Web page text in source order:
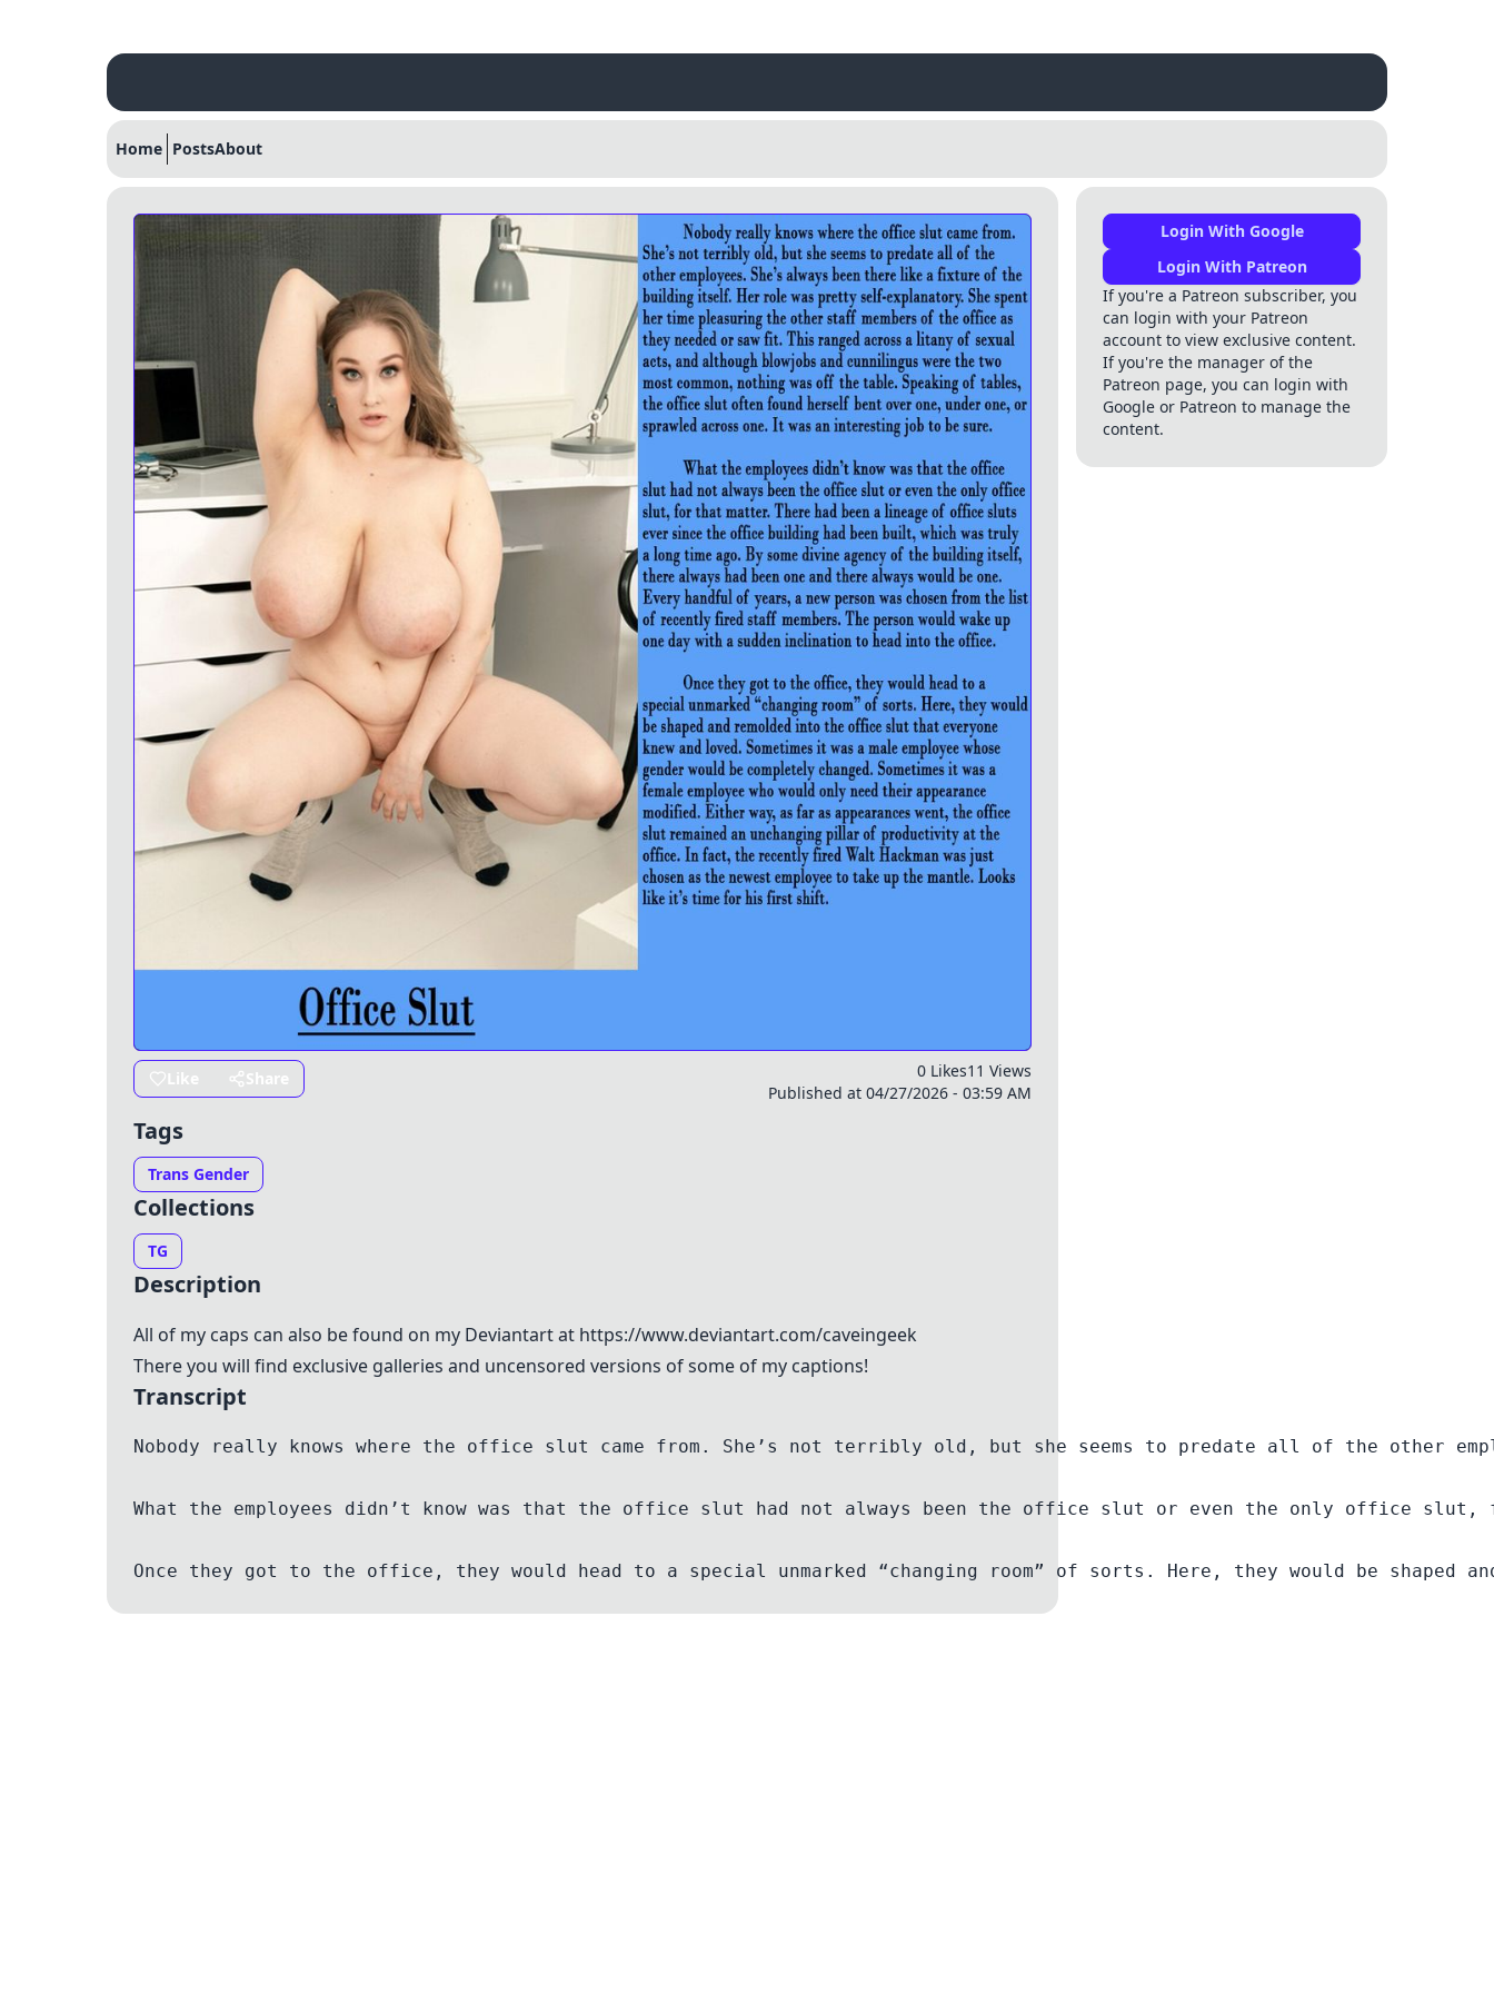
0 / 25
Update Cancel
Close
Delete Account Cancel
Yes No
Home PostsAbout
Like Share 0 Likes11 Views
Published at 04/27/2026 - 03:59 AM
Tags
Trans Gender
Collections
TG
Description
All of my caps can also be found on my Deviantart at https://www.deviantart.com/caveingeek
There you will find exclusive galleries and uncensored versions of some of my captions!
Transcript
Nobody really knows where the office slut came from. She’s not terribly old, but she seems to predate all of the other
What the employees didn’t know was that the office slut had not always been the office slut or even the only office
Login With Google
Login With Patreon
If you're a Patreon subscriber, you
can login with your Patreon
account to view exclusive content.
If you're the manager of the
Patreon page, you can login with
Google or Patreon to manage the
content.